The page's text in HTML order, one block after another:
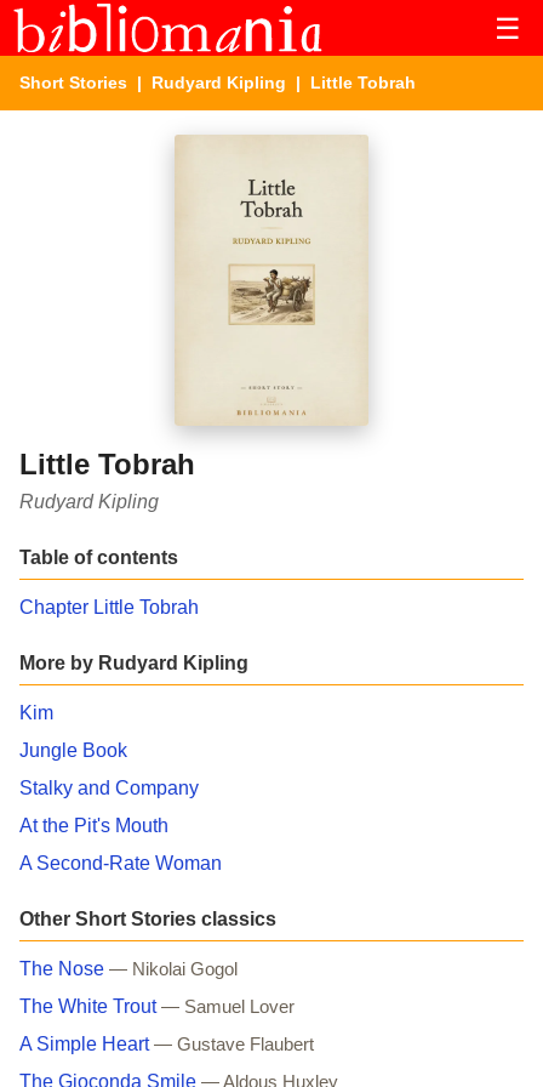
☰
Short Stories | Rudyard Kipling | Little Tobrah
Little Tobrah
Rudyard Kipling
Table of contents
Chapter Little Tobrah
More by Rudyard Kipling
Kim
Jungle Book
Stalky and Company
At the Pit's Mouth
A Second-Rate Woman
Other Short Stories classics
The Nose — Nikolai Gogol
The White Trout — Samuel Lover
A Simple Heart — Gustave Flaubert
The Gioconda Smile — Aldous Huxley